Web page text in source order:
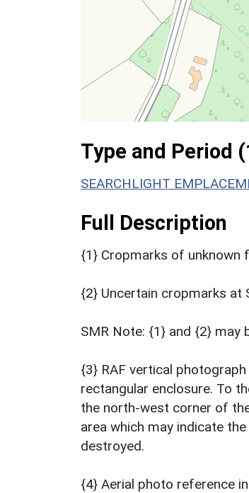
Type and Period
SEARCHLIGHT
Full Description
{1} Cropmarks of unknown
{2} Uncertain cropmarks at
SMR Note: {1} and {2}
{3} RAF vertical
rectangular enclosure. To
the north-west corner of
area which may indicate
destroyed.
{4} Aerial photo reference